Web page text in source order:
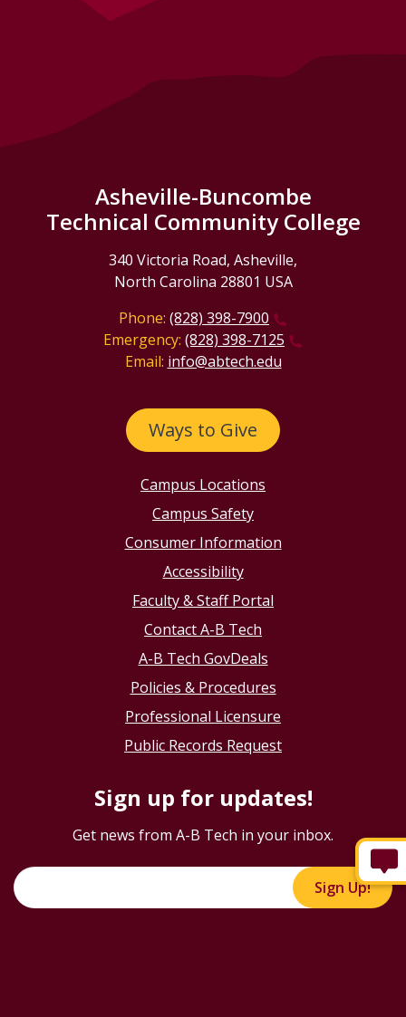
Asheville-Buncombe
Technical Community College
340 Victoria Road, Asheville,
North Carolina 28801 USA
Phone: (828) 398-7900
Emergency: (828) 398-7125
Email: info@abtech.edu
Ways to Give
Campus Locations
Campus Safety
Consumer Information
Accessibility
Faculty & Staff Portal
Contact A-B Tech
A-B Tech GovDeals
Policies & Procedures
Professional Licensure
Public Records Request
Sign up for updates!
Get news from A-B Tech in your inbox.
Sign Up!